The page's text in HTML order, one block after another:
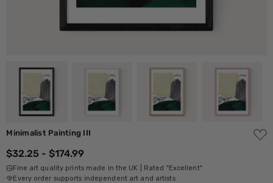
Minimalist Painting III
ADD
TO
$32.25 - $174.99
Fine art quality prints made in the UK | Rated "Excellent"
Every order supports independent art and artists